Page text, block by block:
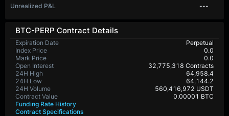
BTC-PERP Contract Details
Expiration Date
Perpetual
Index Price
0.0
Mark Price
0.0
Open Interest
32,775,318 Contracts
24H High
64,958.4
24H Low
64,144.2
24H Volume
560,416,972 USDT
Contract Value
0.00001 BTC
Funding Rate History
Contract Specifications
Unrealized P&L ---